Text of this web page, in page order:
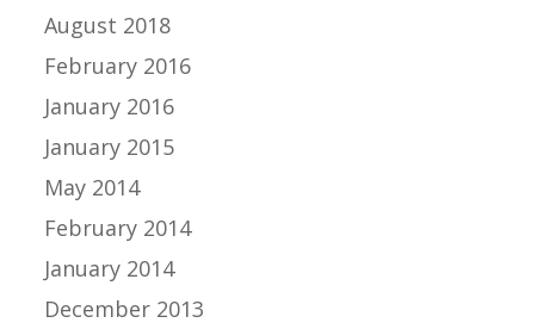
August 2018
February 2016
January 2016
January 2015
May 2014
February 2014
January 2014
December 2013